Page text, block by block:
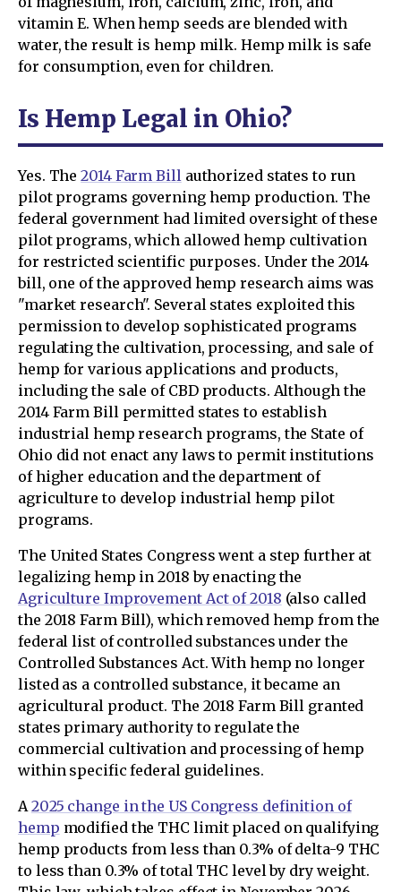
vitamin E. When hemp seeds are blended with
water, the result is hemp milk. Hemp milk is safe
for consumption, even for children.
Is Hemp Legal in Ohio?
Yes. The2014 Farm Billauthorized states to run
pilot programs governing hemp production. The
federal government had limited oversight of these
pilot programs, which allowed hemp cultivation
for restricted scientific purposes. Under the 2014
bill, one of the approved hemp research aims was
"market research". Several states exploited this
permission to develop sophisticated programs
regulating the cultivation, processing, and sale of
hemp for various applications and products,
including the sale of CBD products. Although the
2014 Farm Bill permitted states to establish
industrial hemp research programs, the State of
Ohio did not enact any laws to permit institutions
of higher education and the department of
agriculture to develop industrial hemp pilot
programs.
The United States Congress went a step further at
legalizing hemp in 2018 by enacting the
Agriculture Improvement Act of 2018 (also called
the 2018 Farm Bill), which removed hemp from the
federal list of controlled substances under the
Controlled Substances Act. With hemp no longer
listed as a controlled substance, it became an
agricultural product. The 2018 Farm Bill granted
states primary authority to regulate the
commercial cultivation and processing of hemp
within specific federal guidelines.
A2025 change in the US Congress definition of
hemp modified the THC limit placed on qualifying
hemp products from less than 0.3% of delta-9 THC
to less than 0.3% of total THC level by dry weight.